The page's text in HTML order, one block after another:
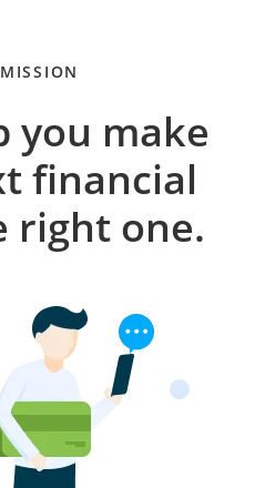
you make
financial
right one.